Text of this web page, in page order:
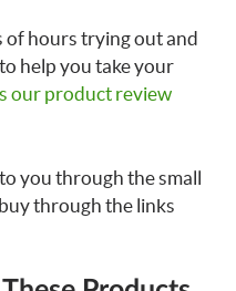
of hours trying out and
help you take your
our product review
you through the small
through the links